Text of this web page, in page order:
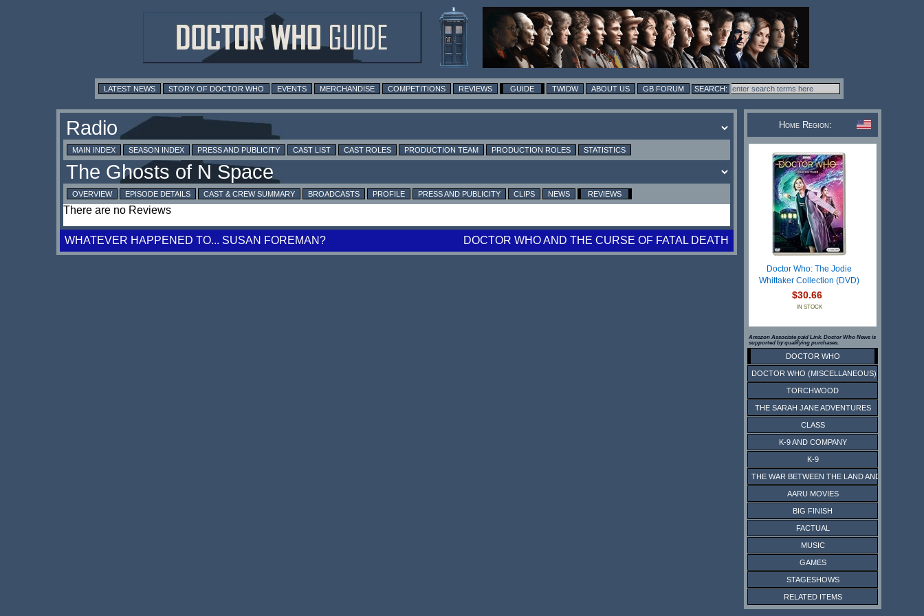
LATEST NEWS STORY OF DOCTOR WHO EVENTS MERCHANDISE COMPETITIONS REVIEWS GUIDE TWIDW ABOUT US GB FORUM
MAIN INDEX SEASON INDEX PRESS AND PUBLICITY CAST LIST CAST ROLES PRODUCTION TEAM PRODUCTION ROLES STATISTICS
OVERVIEW EPISODE DETAILS CAST & CREW SUMMARY BROADCASTS PROFILE PRESS AND PUBLICITY CLIPS NEWS REVIEWS
There are no Reviews
WHATEVER HAPPENED TO... SUSAN FOREMAN? DOCTOR WHO AND THE CURSE OF FATAL DEATH
Home Region:
Doctor Who: The Jodie
Whittaker Collection (DVD)
$30.66
IN STOCK
Amazon Associate paid Link. Doctor Who News is
supported by qualifying purchases.
DOCTOR WHO
DOCTOR WHO (MISCELLANEOUS)
TORCHWOOD
THE SARAH JANE ADVENTURES
CLASS
K-9 AND COMPANY
K-9
THE WAR BETWEEN THE LAND AND THE SEA
AARU MOVIES
BIG FINISH
FACTUAL
MUSIC
GAMES
STAGESHOWS
RELATED ITEMS